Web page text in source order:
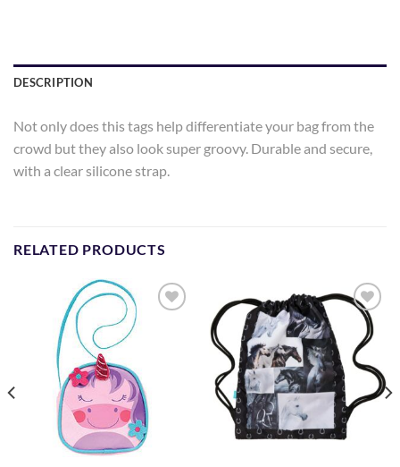
DESCRIPTION
Not only does this tags help differentiate your bag from the
crowd but they also look super groovy. Durable and secure,
with a clear silicone strap.
RELATED PRODUCTS
Add to
Wishlist